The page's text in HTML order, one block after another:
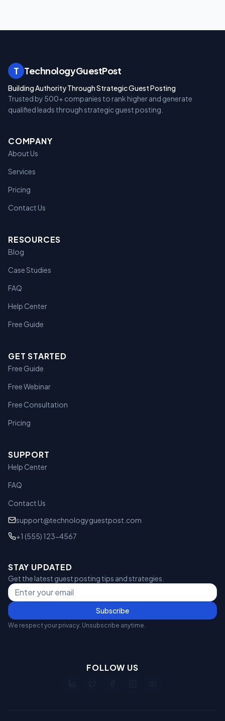
T TechnologyGuestPost
Building Authority Through Strategic Guest Posting
Trusted by 500+ companies to rank higher and generate
qualified leads through strategic guest posting.
COMPANY
About Us
Services
Pricing
Contact Us
RESOURCES
Blog
Case Studies
FAQ
Help Center
Free Guide
GET STARTED
Free Guide
Free Webinar
Free Consultation
Pricing
SUPPORT
Help Center
FAQ
Contact Us
support@technologyguestpost.com
+1 (555) 123-4567
STAY UPDATED
Get the latest guest posting tips and strategies.
Subscribe
We respect your privacy. Unsubscribe anytime.
FOLLOW US